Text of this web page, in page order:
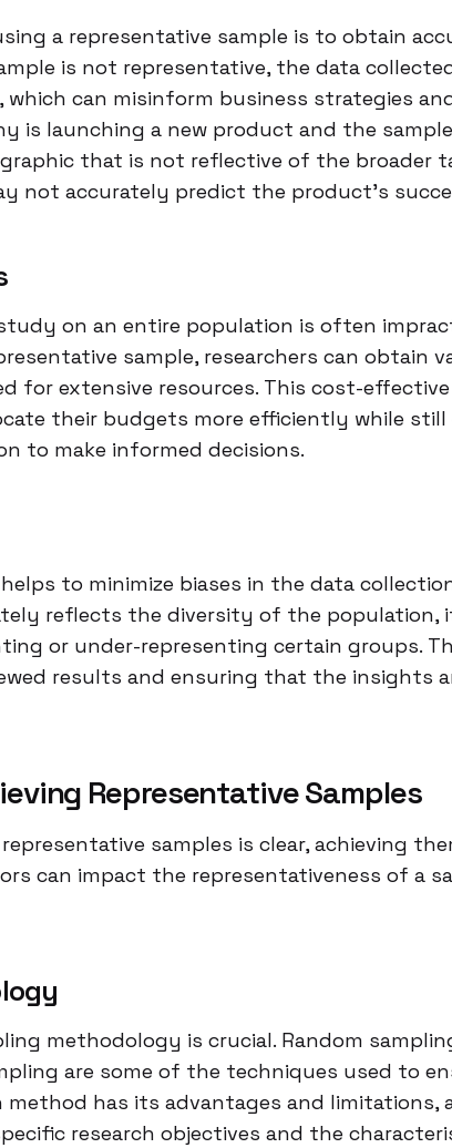
a representative sample is to obtain
is not representative, the data
can misinform business strategies
is launching a new product and the
that is not reflective of the broader
not accurately predict the product’s
on an entire population is often
sample, researchers can obtain
for extensive resources. This cost-
their budgets more efficiently while still
to make informed decisions.
to minimize biases in the data
reflects the diversity of the population,
or under-representing certain groups.
results and ensuring that the insights
Representative Samples
samples is clear, achieving
can impact the representativeness of a
methodology is crucial. Random
are some of the techniques used to
method has its advantages and limitations,
research objectives and the